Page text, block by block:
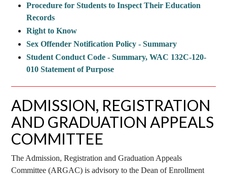
Procedure for Students to Inspect Their Education
Records
Right to Know
Sex Offender Notification Policy - Summary
Student Conduct Code - Summary, WAC 132C-120-
010 Statement of Purpose
ADMISSION, REGISTRATION
AND GRADUATION APPEALS
COMMITTEE
The Admission, Registration and Graduation Appeals
Committee (ARGAC) is advisory to the Dean of Enrollment